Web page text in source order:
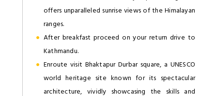
offers unparalleled sunrise views of the Himalayan
ranges.
After breakfast proceed on your return drive to
Kathmandu.
Enroute visit Bhaktapur Durbar square, a UNESCO
world heritage site known for its spectacular
architecture, vividly showcasing the skills and